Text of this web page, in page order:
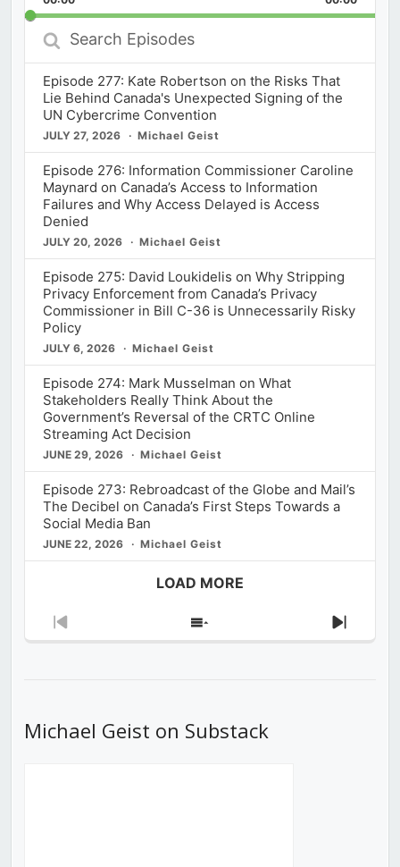
Search
Episodes
Episode 277: Kate Robertson on the Risks That
Lie Behind Canada's Unexpected Signing of the
UN Cybercrime Convention
JULY 27, 2026 Michael Geist
Episode 276: Information Commissioner Caroline
Maynard on Canada’s Access to Information
Failures and Why Access Delayed is Access
Denied
JULY 20, 2026 Michael Geist
Episode 275: David Loukidelis on Why Stripping
Privacy Enforcement from Canada’s Privacy
Commissioner in Bill C-36 is Unnecessarily Risky
Policy
JULY 6, 2026 Michael Geist
Episode 274: Mark Musselman on What
Stakeholders Really Think About the
Government’s Reversal of the CRTC Online
Streaming Act Decision
JUNE 29, 2026 Michael Geist
Episode 273: Rebroadcast of the Globe and Mail’s
The Decibel on Canada’s First Steps Towards a
Social Media Ban
JUNE 22, 2026 Michael Geist
LOAD MORE
Previous
Show
Next
Michael Geist on Substack